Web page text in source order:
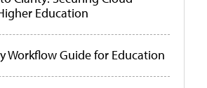
Education
Workflow Guide for Education